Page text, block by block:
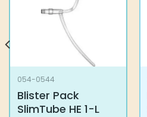
054-0544
Blister Pack
SlimTube HE 1-L